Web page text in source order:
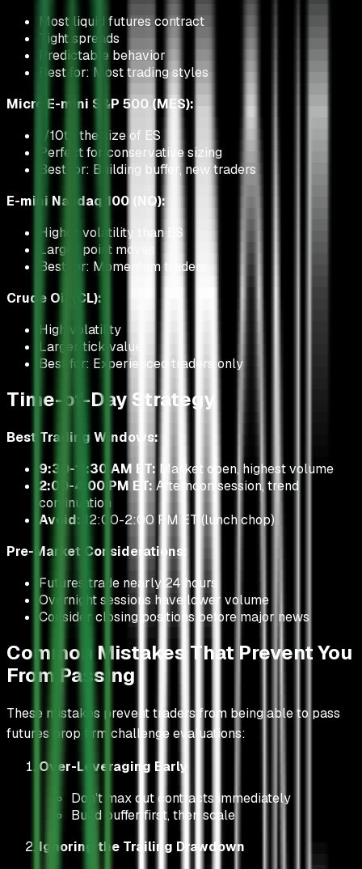
Most liquid futures contract
Tight spreads
Predictable behavior
Best for: Most trading styles
Micro E-mini S&P 500 (MES):
1/10th the size of ES
Perfect for conservative sizing
Best for: Building buffer, new traders
E-mini Nasdaq 100 (NQ):
Higher volatility than ES
Larger point moves
Best for: Momentum traders
Crude Oil (CL):
High volatility
Larger tick value
Best for: Experienced traders only
Time-of-Day Strategy
Best Trading Windows:
9:30-11:30 AM ET: Market open, highest volume
2:00-4:00 PM ET: Afternoon session, trend
continuation
Avoid: 12:00-2:00 PM ET (lunch chop)
Pre-Market Considerations:
Futures trade nearly 24 hours
Overnight sessions have lower volume
Consider closing positions before major news
Common Mistakes That Prevent You
From Passing
These mistakes prevent traders from being able to pass
futures prop firm challenge evaluations:
Over-Leveraging Early
Don't max out contracts immediately
Build buffer first, then scale
Ignoring the Trailing Drawdown